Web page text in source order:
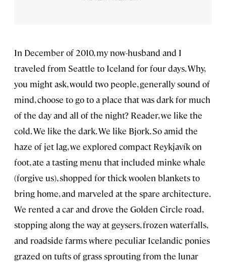
In December of 2010, my now-husband and I
traveled from Seattle to Iceland for four days. Why,
you might ask, would two people, generally sound of
mind, choose to go to a place that was dark for much
of the day and all of the night? Reader, we like the
cold. We like the dark. We like Bjork. So amid the
haze of jet lag, we explored compact Reykjavík on
foot, ate a tasting menu that included minke whale
(forgive us), shopped for thick woolen blankets to
bring home, and marveled at the spare architecture.
We rented a car and drove the Golden Circle road,
stopping along the way at geysers, frozen waterfalls,
and roadside farms where peculiar Icelandic ponies
grazed on tufts of grass sprouting from the lunar